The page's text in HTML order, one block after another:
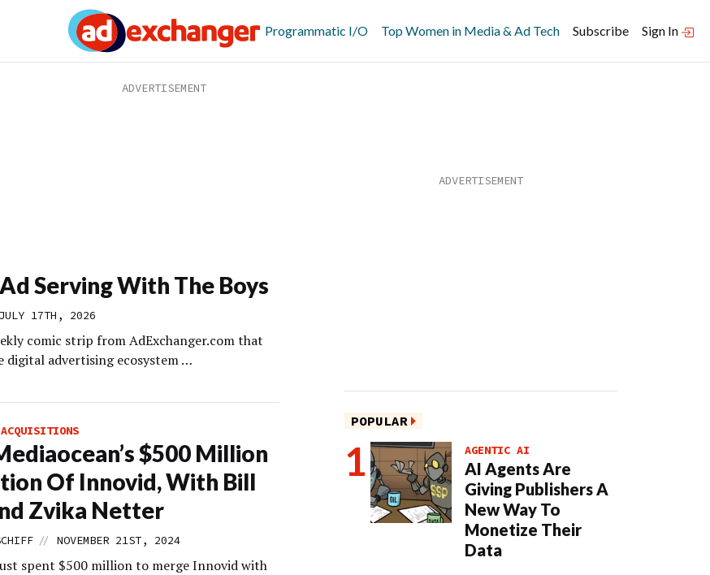
Programmatic I/O Top Women in Media & Ad Tech Subscribe Sign In
Serving With The Boys
JULY 17TH, 2026
comic strip from AdExchanger.com that
digital advertising ecosystem …
ACQUISITIONS
$500 Million
Of Innovid, With Bill
Zvika Netter
// NOVEMBER 21ST, 2024
spent $500 million to merge Innovid with
POPULAR
AGENTIC AI
AI Agents Are
Giving Publishers A
New Way To
Monetize Their
Data